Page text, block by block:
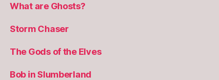
What are Ghosts?
Storm Chaser
The Gods of the Elves
Bob in Slumberland